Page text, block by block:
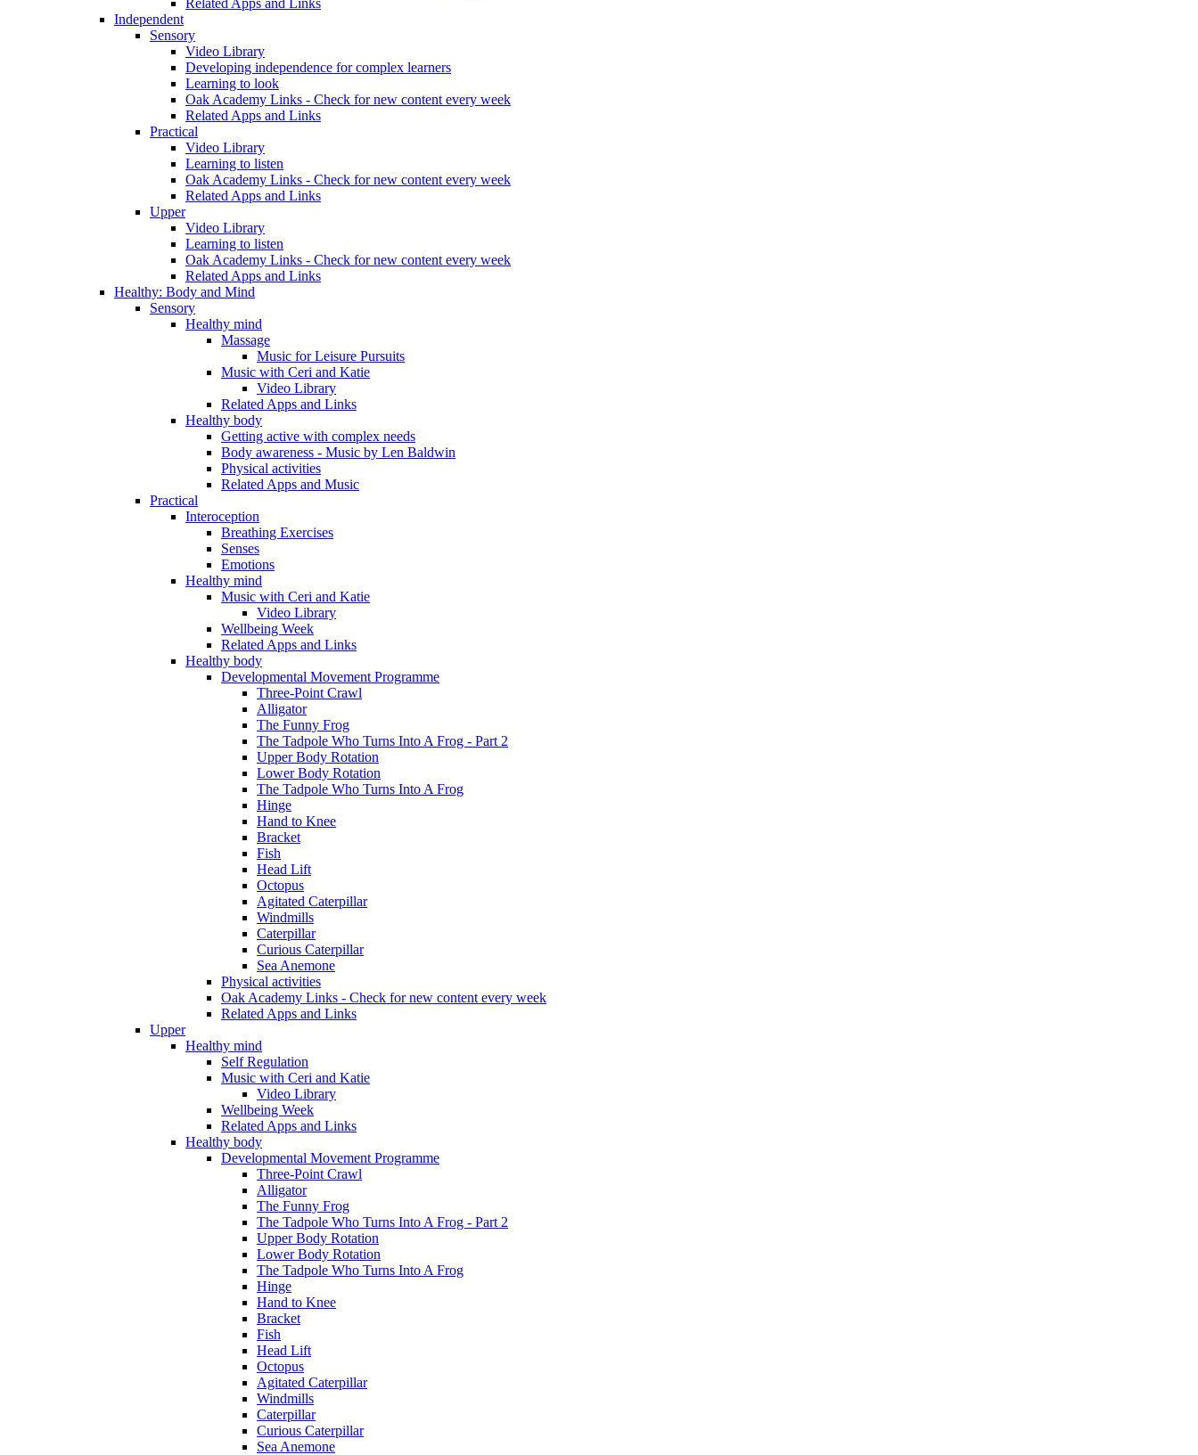
Independent
Sensory
Video Library
Developing independence for complex learners
Learning to look
Oak Academy Links - Check for new content every week
Related Apps and Links
Practical
Video Library
Learning to listen
Oak Academy Links - Check for new content every week
Related Apps and Links
Upper
Video Library
Learning to listen
Oak Academy Links - Check for new content every week
Related Apps and Links
Healthy: Body and Mind
Sensory
Healthy mind
Massage
Music for Leisure Pursuits
Music with Ceri and Katie
Video Library
Related Apps and Links
Healthy body
Getting active with complex needs
Body awareness - Music by Len Baldwin
Physical activities
Related Apps and Music
Practical
Interoception
Breathing Exercises
Senses
Emotions
Healthy mind
Music with Ceri and Katie
Video Library
Wellbeing Week
Related Apps and Links
Healthy body
Developmental Movement Programme
Three-Point Crawl
Alligator
The Funny Frog
The Tadpole Who Turns Into A Frog - Part 2
Upper Body Rotation
Lower Body Rotation
The Tadpole Who Turns Into A Frog
Hinge
Hand to Knee
Bracket
Fish
Head Lift
Octopus
Agitated Caterpillar
Windmills
Caterpillar
Curious Caterpillar
Sea Anemone
Physical activities
Oak Academy Links - Check for new content every week
Related Apps and Links
Upper
Healthy mind
Self Regulation
Music with Ceri and Katie
Video Library
Wellbeing Week
Related Apps and Links
Healthy body
Developmental Movement Programme
Three-Point Crawl
Alligator
The Funny Frog
The Tadpole Who Turns Into A Frog - Part 2
Upper Body Rotation
Lower Body Rotation
The Tadpole Who Turns Into A Frog
Hinge
Hand to Knee
Bracket
Fish
Head Lift
Octopus
Agitated Caterpillar
Windmills
Caterpillar
Curious Caterpillar
Sea Anemone